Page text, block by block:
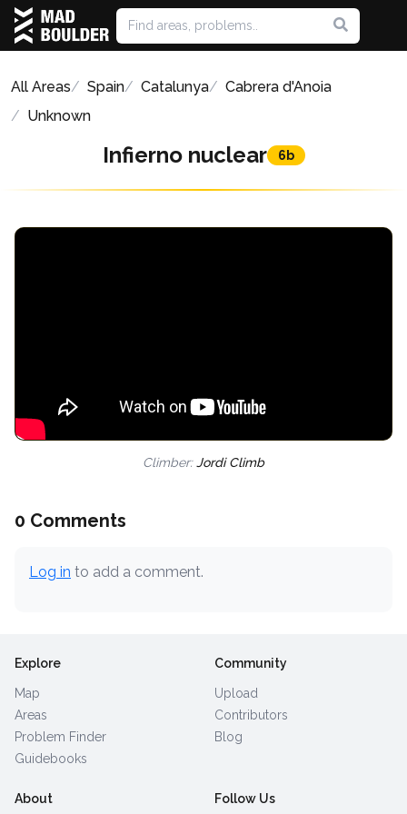
All Areas Spain Catalunya
Cabrera d'Anoia
Unknown
Infierno nuclear 6b
Climber:Jordi Climb
0 Comments
Log in to add a comment.
Explore
Map
Areas
Problem Finder
Guidebooks
Community
Upload
Contributors
Blog
About Follow Us